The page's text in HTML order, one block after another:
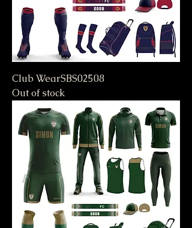
Club WearSBS02508
Out of stock